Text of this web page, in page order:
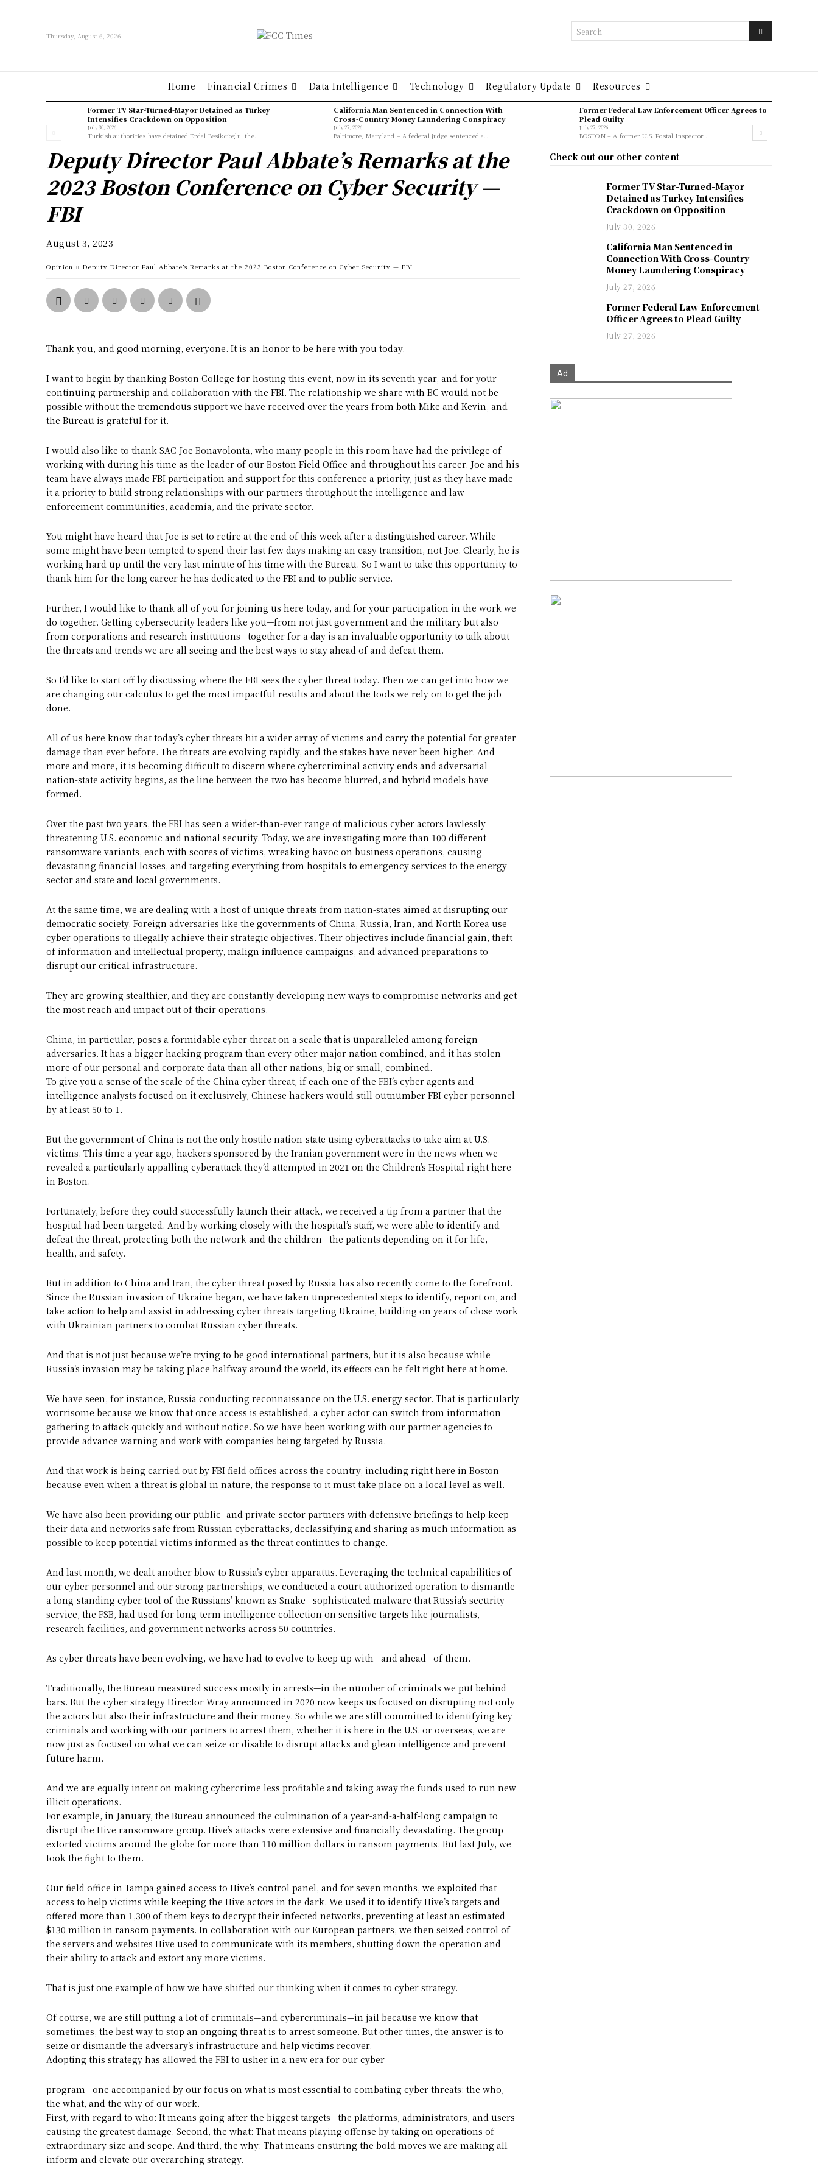
Thursday, August 6, 2026 Search
Home Financial Crimes Data Intelligence Technology Regulatory Update Resources
Former TV Star-Turned-Mayor Detained as Turkey
Intensifies Crackdown on Opposition
July 30, 2026
Turkish authorities have detained Erdal Besikcioglu, the...
California Man Sentenced in Connection With
Cross-Country Money Laundering Conspiracy
July 27, 2026
Baltimore, Maryland – A federal judge sentenced a...
Former Federal Law Enforcement Officer Agrees to
Plead Guilty
July 27, 2026
BOSTON – A former U.S. Postal Inspector...
Deputy Director Paul Abbate’s Remarks at the
2023 Boston Conference on Cyber Security —
FBI
August 3, 2023
Opinion Deputy Director Paul Abbate’s Remarks at the 2023 Boston Conference on Cyber Security — FBI
Thank you, and good morning, everyone. It is an honor to be here with you today.
I want to begin by thanking Boston College for hosting this event, now in its seventh year, and for your
continuing partnership and collaboration with the FBI. The relationship we share with BC would not be
possible without the tremendous support we have received over the years from both Mike and Kevin, and
the Bureau is grateful for it.
I would also like to thank SAC Joe Bonavolonta, who many people in this room have had the privilege of
working with during his time as the leader of our Boston Field Office and throughout his career. Joe and his
team have always made FBI participation and support for this conference a priority, just as they have made
it a priority to build strong relationships with our partners throughout the intelligence and law
enforcement communities, academia, and the private sector.
You might have heard that Joe is set to retire at the end of this week after a distinguished career. While
some might have been tempted to spend their last few days making an easy transition, not Joe. Clearly, he is
working hard up until the very last minute of his time with the Bureau. So I want to take this opportunity to
thank him for the long career he has dedicated to the FBI and to public service.
Further, I would like to thank all of you for joining us here today, and for your participation in the work we
do together. Getting cybersecurity leaders like you—from not just government and the military but also
from corporations and research institutions—together for a day is an invaluable opportunity to talk about
the threats and trends we are all seeing and the best ways to stay ahead of and defeat them.
So I’d like to start off by discussing where the FBI sees the cyber threat today. Then we can get into how we
are changing our calculus to get the most impactful results and about the tools we rely on to get the job
done.
All of us here know that today’s cyber threats hit a wider array of victims and carry the potential for greater
damage than ever before. The threats are evolving rapidly, and the stakes have never been higher. And
more and more, it is becoming difficult to discern where cybercriminal activity ends and adversarial
nation-state activity begins, as the line between the two has become blurred, and hybrid models have
formed.
Over the past two years, the FBI has seen a wider-than-ever range of malicious cyber actors lawlessly
threatening U.S. economic and national security. Today, we are investigating more than 100 different
ransomware variants, each with scores of victims, wreaking havoc on business operations, causing
devastating financial losses, and targeting everything from hospitals to emergency services to the energy
sector and state and local governments.
At the same time, we are dealing with a host of unique threats from nation-states aimed at disrupting our
democratic society. Foreign adversaries like the governments of China, Russia, Iran, and North Korea use
cyber operations to illegally achieve their strategic objectives. Their objectives include financial gain, theft
of information and intellectual property, malign influence campaigns, and advanced preparations to
disrupt our critical infrastructure.
They are growing stealthier, and they are constantly developing new ways to compromise networks and get
the most reach and impact out of their operations.
China, in particular, poses a formidable cyber threat on a scale that is unparalleled among foreign
adversaries. It has a bigger hacking program than every other major nation combined, and it has stolen
more of our personal and corporate data than all other nations, big or small, combined.
To give you a sense of the scale of the China cyber threat, if each one of the FBI’s cyber agents and
intelligence analysts focused on it exclusively, Chinese hackers would still outnumber FBI cyber personnel
by at least 50 to 1.
But the government of China is not the only hostile nation-state using cyberattacks to take aim at U.S.
victims. This time a year ago, hackers sponsored by the Iranian government were in the news when we
revealed a particularly appalling cyberattack they’d attempted in 2021 on the Children’s Hospital right here
in Boston.
Fortunately, before they could successfully launch their attack, we received a tip from a partner that the
hospital had been targeted. And by working closely with the hospital’s staff, we were able to identify and
defeat the threat, protecting both the network and the children—the patients depending on it for life,
health, and safety.
But in addition to China and Iran, the cyber threat posed by Russia has also recently come to the forefront.
Since the Russian invasion of Ukraine began, we have taken unprecedented steps to identify, report on, and
take action to help and assist in addressing cyber threats targeting Ukraine, building on years of close work
with Ukrainian partners to combat Russian cyber threats.
And that is not just because we’re trying to be good international partners, but it is also because while
Russia’s invasion may be taking place halfway around the world, its effects can be felt right here at home.
We have seen, for instance, Russia conducting reconnaissance on the U.S. energy sector. That is particularly
worrisome because we know that once access is established, a cyber actor can switch from information
gathering to attack quickly and without notice. So we have been working with our partner agencies to
provide advance warning and work with companies being targeted by Russia.
And that work is being carried out by FBI field offices across the country, including right here in Boston
because even when a threat is global in nature, the response to it must take place on a local level as well.
We have also been providing our public- and private-sector partners with defensive briefings to help keep
their data and networks safe from Russian cyberattacks, declassifying and sharing as much information as
possible to keep potential victims informed as the threat continues to change.
And last month, we dealt another blow to Russia’s cyber apparatus. Leveraging the technical capabilities of
our cyber personnel and our strong partnerships, we conducted a court-authorized operation to dismantle
a long-standing cyber tool of the Russians’ known as Snake—sophisticated malware that Russia’s security
service, the FSB, had used for long-term intelligence collection on sensitive targets like journalists,
research facilities, and government networks across 50 countries.
As cyber threats have been evolving, we have had to evolve to keep up with—and ahead—of them.
Traditionally, the Bureau measured success mostly in arrests—in the number of criminals we put behind
bars. But the cyber strategy Director Wray announced in 2020 now keeps us focused on disrupting not only
the actors but also their infrastructure and their money. So while we are still committed to identifying key
criminals and working with our partners to arrest them, whether it is here in the U.S. or overseas, we are
now just as focused on what we can seize or disable to disrupt attacks and glean intelligence and prevent
future harm.
And we are equally intent on making cybercrime less profitable and taking away the funds used to run new
illicit operations.
For example, in January, the Bureau announced the culmination of a year-and-a-half-long campaign to
disrupt the Hive ransomware group. Hive’s attacks were extensive and financially devastating. The group
extorted victims around the globe for more than 110 million dollars in ransom payments. But last July, we
took the fight to them.
Our field office in Tampa gained access to Hive’s control panel, and for seven months, we exploited that
access to help victims while keeping the Hive actors in the dark. We used it to identify Hive’s targets and
offered more than 1,300 of them keys to decrypt their infected networks, preventing at least an estimated
$130 million in ransom payments. In collaboration with our European partners, we then seized control of
the servers and websites Hive used to communicate with its members, shutting down the operation and
their ability to attack and extort any more victims.
That is just one example of how we have shifted our thinking when it comes to cyber strategy.
Of course, we are still putting a lot of criminals—and cybercriminals—in jail because we know that
sometimes, the best way to stop an ongoing threat is to arrest someone. But other times, the answer is to
seize or dismantle the adversary’s infrastructure and help victims recover.
Adopting this strategy has allowed the FBI to usher in a new era for our cyber
program—one accompanied by our focus on what is most essential to combating cyber threats: the who,
the what, and the why of our work.
First, with regard to who: It means going after the biggest targets—the platforms, administrators, and users
causing the greatest damage. Second, the what: That means playing offense by taking on operations of
extraordinary size and scope. And third, the why: That means ensuring the bold moves we are making all
inform and elevate our overarching strategy.
Check out our other content
Former TV Star-Turned-Mayor
Detained as Turkey Intensifies
Crackdown on Opposition
July 30, 2026
California Man Sentenced in
Connection With Cross-Country
Money Laundering Conspiracy
July 27, 2026
Former Federal Law Enforcement
Officer Agrees to Plead Guilty
July 27, 2026
Ad